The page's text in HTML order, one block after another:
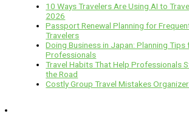
10 Ways Travelers Are Using AI to
2026
Passport Renewal Planning for
Travelers
Doing Business in Japan: Planning Tips
Professionals
Travel Habits That Help Professionals
the Road
Costly Group Travel Mistakes